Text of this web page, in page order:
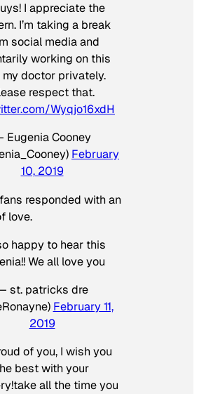
I appreciate the
I’m taking a break
social media and
working on this
doctor privately.
respect that.
Wyqjo16xdH
Eugenia Cooney
February
10, 2019
responded with an
love.
happy to hear this
We all love you
st. patricks dre
February 11,
2019
of you, I wish you
best with your
all the time you